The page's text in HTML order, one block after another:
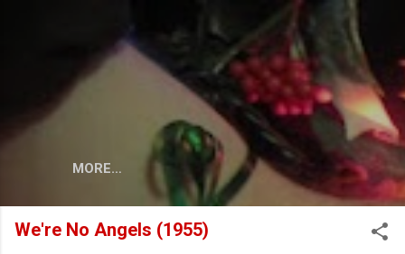
Skip to main content
MORE…
We're No Angels (1955)